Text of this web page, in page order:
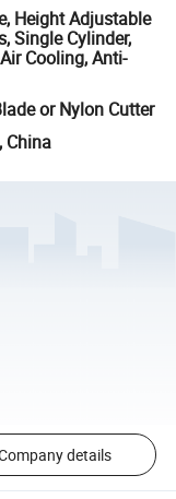
Height Adjustable
Single Cylinder,
Cooling, Anti-
or Nylon Cutter
China
details